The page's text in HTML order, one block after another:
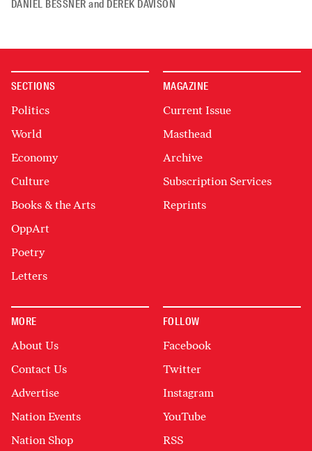
DANIEL BESSNER and DEREK DAVISON
SECTIONS
Politics
World
Economy
Culture
Books & the Arts
OppArt
Poetry
Letters
MAGAZINE
Current Issue
Masthead
Archive
Subscription Services
Reprints
MORE
About Us
Contact Us
Advertise
Nation Events
Nation Shop
FOLLOW
Facebook
Twitter
Instagram
YouTube
RSS